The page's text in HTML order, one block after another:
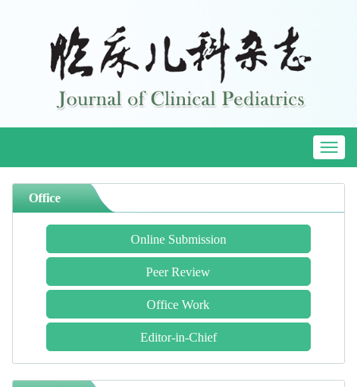
Office
Online Submission
Peer Review
Office Work
Editor-in-Chief